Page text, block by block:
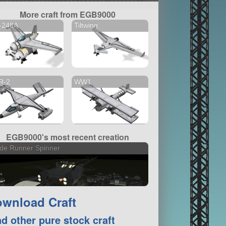
More craft from EGB9000
248A Tiltwing
2 WW1
EGB9000's most recent creation
Runner Spinner
Craft
other pure stock craft